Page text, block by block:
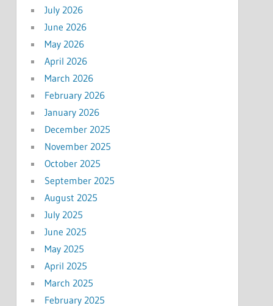
July 2026
June 2026
May 2026
April 2026
March 2026
February 2026
January 2026
December 2025
November 2025
October 2025
September 2025
August 2025
July 2025
June 2025
May 2025
April 2025
March 2025
February 2025